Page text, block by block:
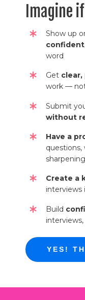
Imagine
Show up
confident
word
Get
work —
Submit
without
Have a
questions,
Create a
interviews
Build
YES!